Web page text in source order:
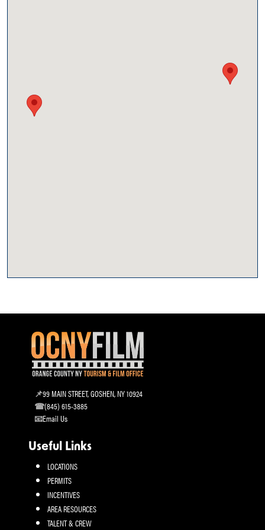
99 MAIN STREET, GOSHEN, NY 10924
(845) 615-3885
Email Us
Useful Links
LOCATIONS
PERMITS
INCENTIVES
AREA RESOURCES
TALENT & CREW